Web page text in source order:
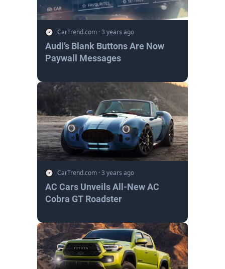
CarTrend.com ·3 years ago
Audi’s Blank Buttons Are Now
Paywall Messages
CarTrend.com ·3 years ago
AC Cars Unveils All-New AC
Cobra GT Roadster